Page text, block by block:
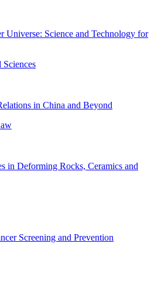
Universe: Science and Technology for
in China and Beyond
in Deforming Rocks, Ceramics and
Screening and Prevention